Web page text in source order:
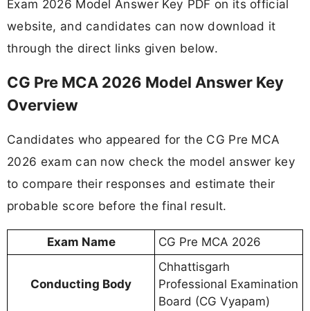
Exam 2026 Model Answer Key PDF on its official
website, and candidates can now download it
through the direct links given below.
CG Pre MCA 2026 Model Answer Key
Overview
Candidates who appeared for the CG Pre MCA
2026 exam can now check the model answer key
to compare their responses and estimate their
probable score before the final result.
Exam Name CG Pre MCA 2026
Conducting Body
Chhattisgarh
Professional Examination
Board (CG Vyapam)